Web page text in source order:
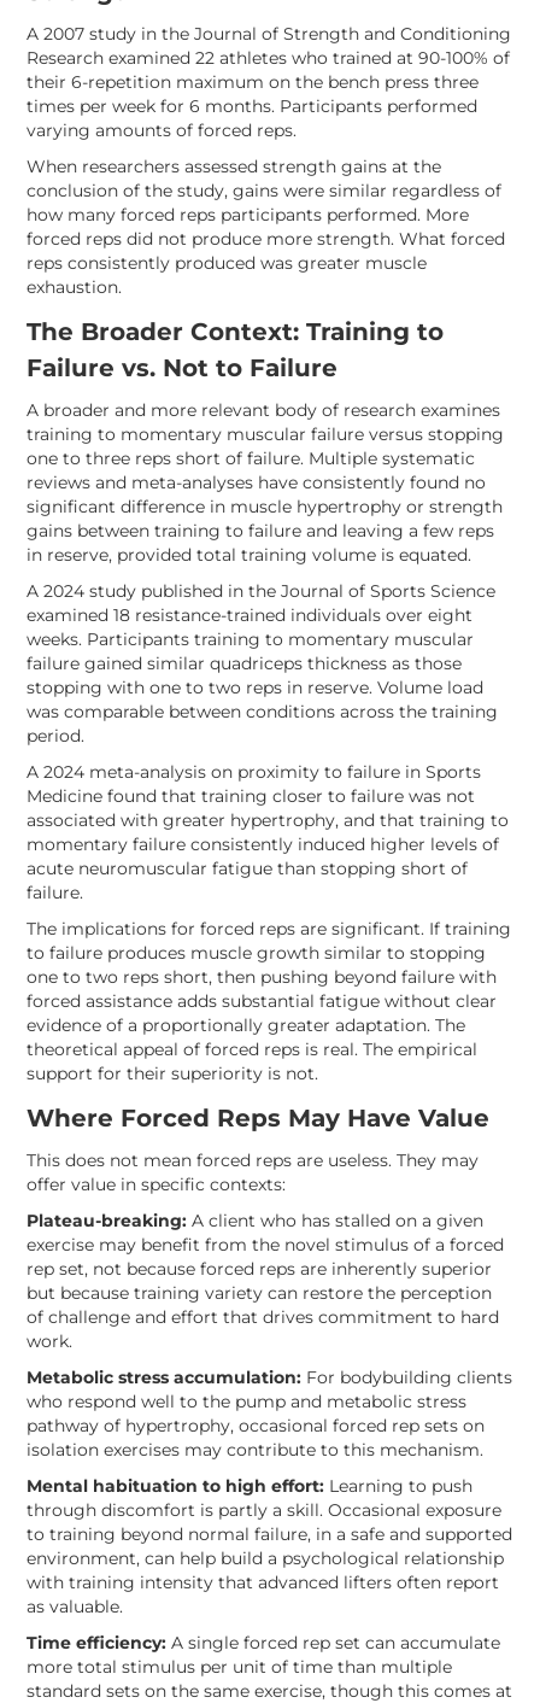
A 2007 study in the Journal of Strength and Conditioning
Research examined 22 athletes who trained at 90-100% of
their 6-repetition maximum on the bench press three
times per week for 6 months. Participants performed
varying amounts of forced reps.
When researchers assessed strength gains at the
conclusion of the study, gains were similar regardless of
how many forced reps participants performed. More
forced reps did not produce more strength. What forced
reps consistently produced was greater muscle
exhaustion.
The Broader Context: Training to
Failure vs. Not to Failure
A broader and more relevant body of research examines
training to momentary muscular failure versus stopping
one to three reps short of failure. Multiple systematic
reviews and meta-analyses have consistently found no
significant difference in muscle hypertrophy or strength
gains between training to failure and leaving a few reps
in reserve, provided total training volume is equated.
A 2024 study published in the Journal of Sports Science
examined 18 resistance-trained individuals over eight
weeks. Participants training to momentary muscular
failure gained similar quadriceps thickness as those
stopping with one to two reps in reserve. Volume load
was comparable between conditions across the training
period.
A 2024 meta-analysis on proximity to failure in Sports
Medicine found that training closer to failure was not
associated with greater hypertrophy, and that training to
momentary failure consistently induced higher levels of
acute neuromuscular fatigue than stopping short of
failure.
The implications for forced reps are significant. If training
to failure produces muscle growth similar to stopping
one to two reps short, then pushing beyond failure with
forced assistance adds substantial fatigue without clear
evidence of a proportionally greater adaptation. The
theoretical appeal of forced reps is real. The empirical
support for their superiority is not.
Where Forced Reps May Have Value
This does not mean forced reps are useless. They may
offer value in specific contexts:
Plateau-breaking: A client who has stalled on a given
exercise may benefit from the novel stimulus of a forced
rep set, not because forced reps are inherently superior
but because training variety can restore the perception
of challenge and effort that drives commitment to hard
work.
Metabolic stress accumulation: For bodybuilding clients
who respond well to the pump and metabolic stress
pathway of hypertrophy, occasional forced rep sets on
isolation exercises may contribute to this mechanism.
Mental habituation to high effort: Learning to push
through discomfort is partly a skill. Occasional exposure
to training beyond normal failure, in a safe and supported
environment, can help build a psychological relationship
with training intensity that advanced lifters often report
as valuable.
Time efficiency: A single forced rep set can accumulate
more total stimulus per unit of time than multiple
standard sets on the same exercise, though this comes at